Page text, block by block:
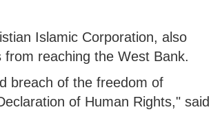
Islamic Corporation, also
reaching the West Bank.
breach of the freedom of
of Human Rights," said